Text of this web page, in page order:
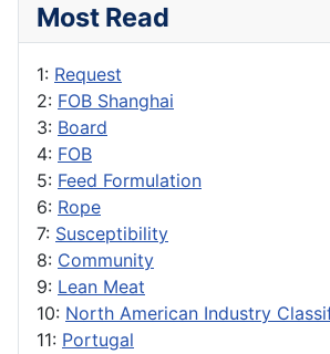
Most Read
1: Request
2: FOB Shanghai
3: Board
4: FOB
5: Feed Formulation
6: Rope
7: Susceptibility
8: Community
9: Lean Meat
10: North American Industry
11: Portugal